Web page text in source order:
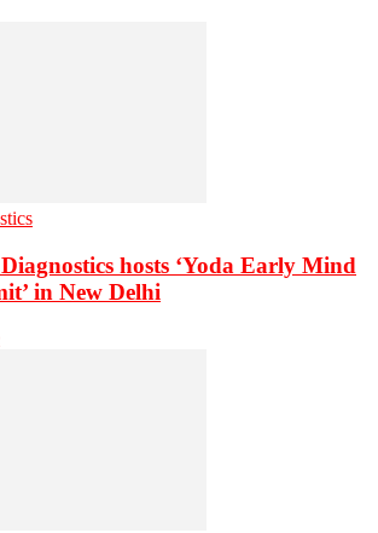
hosts ‘Yoda Early Mind
in New Delhi